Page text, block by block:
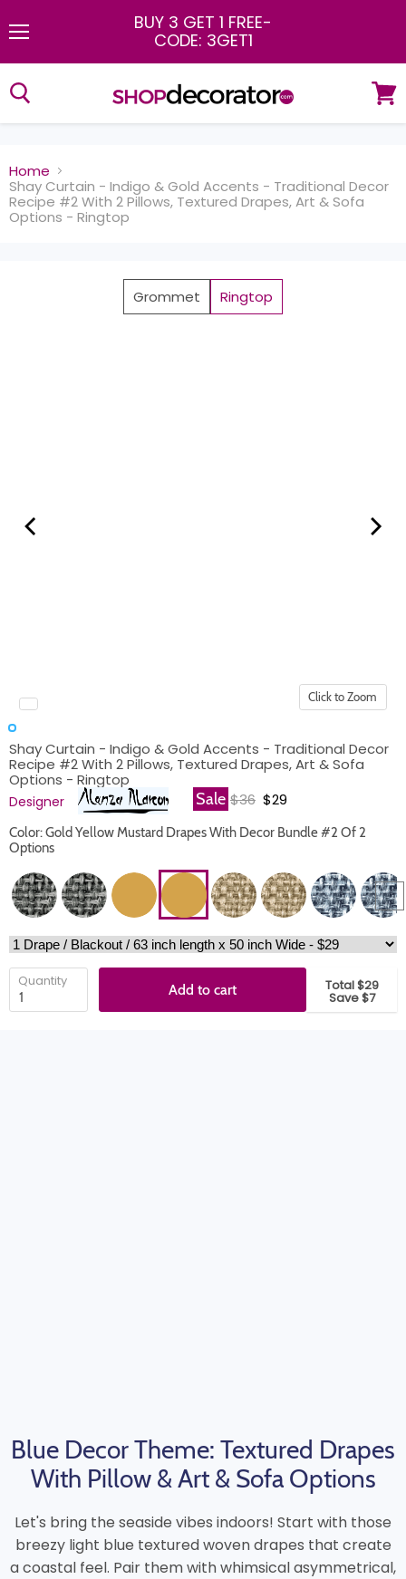
BUY 3 GET 1 FREE-
CODE: 3GET1
cart
Home
Shay Curtain - Indigo & Gold Accents - Traditional Decor
Recipe #2 With 2 Pillows, Textured Drapes, Art & Sofa
Options - Ringtop
Grommet Ringtop
Click to Zoom
Shay Curtain - Indigo & Gold Accents - Traditional Decor
Recipe #2 With 2 Pillows, Textured Drapes, Art & Sofa
Options - Ringtop
Designer Sale Original price
$36 Current price
$29
Color: Gold Yellow Mustard Drapes With Decor Bundle #2 Of 2
Options
Quantity Add to cart Total $29
Save $7
Blue Decor Theme: Textured Drapes
With Pillow & Art & Sofa Options
Let's bring the seaside vibes indoors! Start with those
breezy light blue textured woven drapes that create
a coastal feel. Pair them with whimsical asymmetrical,